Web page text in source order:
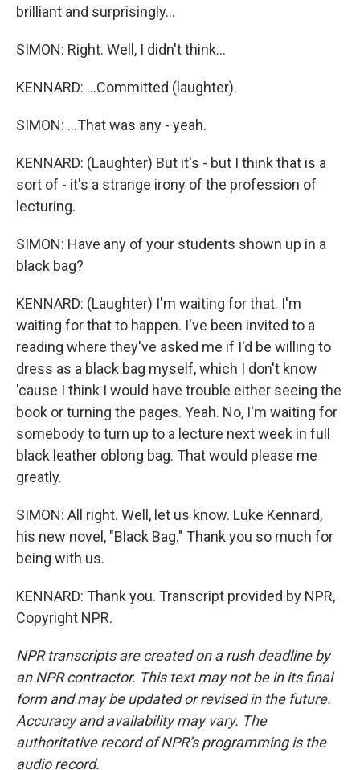
brilliant and surprisingly...
SIMON: Right. Well, I didn't think...
KENNARD: ...Committed (laughter).
SIMON: ...That was any - yeah.
KENNARD: (Laughter) But it's - but I think that is a
sort of - it's a strange irony of the profession of
lecturing.
SIMON: Have any of your students shown up in a
black bag?
KENNARD: (Laughter) I'm waiting for that. I'm
waiting for that to happen. I've been invited to a
reading where they've asked me if I'd be willing to
dress as a black bag myself, which I don't know
'cause I think I would have trouble either seeing the
book or turning the pages. Yeah. No, I'm waiting for
somebody to turn up to a lecture next week in full
black leather oblong bag. That would please me
greatly.
SIMON: All right. Well, let us know. Luke Kennard,
his new novel, "Black Bag." Thank you so much for
being with us.
KENNARD: Thank you. Transcript provided by NPR,
Copyright NPR.
NPR transcripts are created on a rush deadline by
an NPR contractor. This text may not be in its final
form and may be updated or revised in the future.
Accuracy and availability may vary. The
authoritative record of NPR’s programming is the
audio record.